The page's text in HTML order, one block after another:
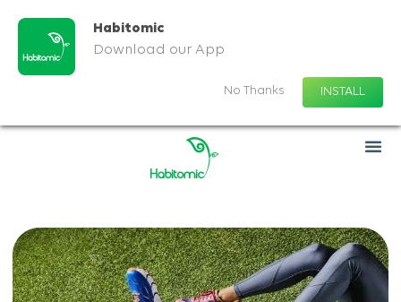
Habitomic
Download our App
No Thanks INSTALL